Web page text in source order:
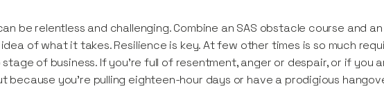
be relentless and challenging. Combine an SAS obstacle course and
of what it takes. Resilience is key. At few other times is so much
of business. If you’re full of resentment, anger or despair, or if you
because you’re pulling eighteen-hour days or have a prodigious